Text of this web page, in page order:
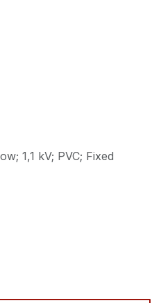
1,1 kV; PVC; Fixed